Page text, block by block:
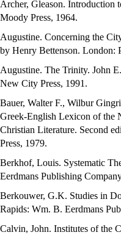
Archer, Gleason. Introduction
Moody Press, 1964.
Augustine. Concerning the
by Henry Bettenson. London:
Augustine. The Trinity. John
New City Press, 1991.
Bauer, Walter F., Wilbur
Greek-English Lexicon of the
Christian Literature. Second
Press, 1979.
Berkhof, Louis. Systematic
Eerdmans Publishing
Berkouwer, G.K. Studies in
Rapids: Wm. B. Eerdmans
Calvin, John. Institutes of the